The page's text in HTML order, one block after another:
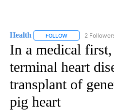
Health FOLLOW FOLLOW
2
In a medical
terminal heart
transplant of
pig heart